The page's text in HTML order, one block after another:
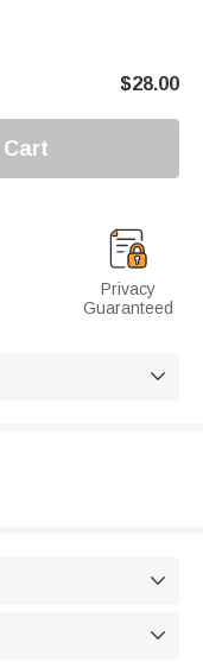
$28.00
Privacy
Guaranteed


